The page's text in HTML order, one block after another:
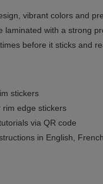
vibrant colors and
laminated with a strong
before it sticks and
stickers
rim edge stickers
via QR code
in English,